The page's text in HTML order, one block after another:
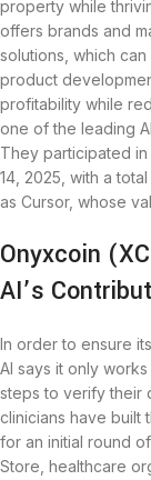
property while
offers brands and
solutions, which
product
profitability while
one of the leading
They participated
14, 2025, with a
as Cursor, whose
Onyxcoin
AI’s
In order to ensure
AI says it only
steps to verify their
clinicians have built
for an initial round
Store, healthcare